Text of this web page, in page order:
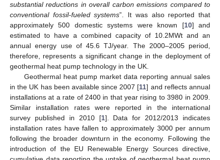
substantial reductions in overall carbon emissions compared to
conventional fossil-fueled systems”. It was also reported that
approximately 500 domestic systems were known [10] and
estimated to have a combined capacity of 10.2MWt and an
annual energy use of 45.6 TJ/year. The 2000–2005 period,
therefore, represents a significant change in the deployment of
geothermal heat pump technology in the UK.
Geothermal heat pump market data reporting annual sales
in the UK has been available since 2007 [11] and reflects annual
installations at a rate of 2400 in that year rising to 3980 in 2009.
Similar installation rates were reported in the international
survey published in 2010 [1]. Data for 2012/2013 indicates
installation rates have fallen to approximately 3000 per annum
following the broader downturn in the economy. Following the
introduction of the EU Renewable Energy Sources directive,